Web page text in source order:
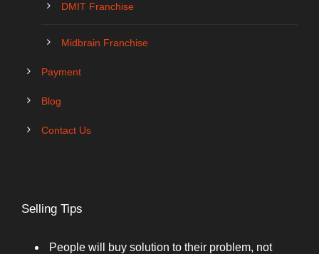
DMIT Franchise
Midbrain Franchise
Payment
Blog
Contact Us
Selling Tips
People will buy solution to their problem, not